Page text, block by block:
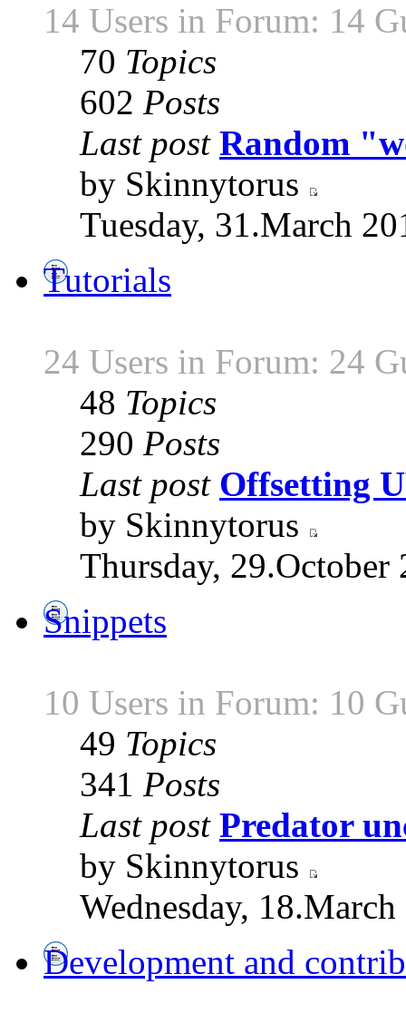
14 Users in Forum: 14
70 Topics
602 Posts
Last post Random
by Skinnytorus
Tuesday, 31.March
Tutorials
24 Users in Forum: 24
48 Topics
290 Posts
Last post Offsetting
by Skinnytorus
Thursday, 29.October
Snippets
10 Users in Forum: 10
49 Topics
341 Posts
Last post Predator
by Skinnytorus
Wednesday,
Development and